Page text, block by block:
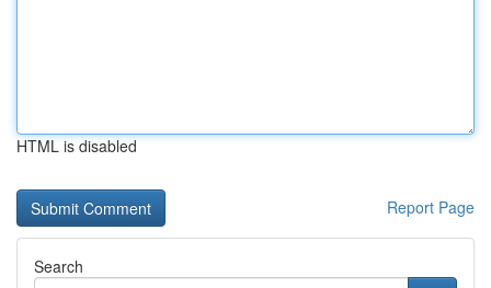
HTML is disabled
Report Page
Search